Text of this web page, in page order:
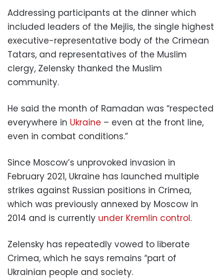
Addressing participants at the dinner which
included leaders of the Mejlis, the single highest
executive-representative body of the Crimean
Tatars, and representatives of the Muslim
clergy, Zelensky thanked the Muslim
community.
He said the month of Ramadan was “respected
everywhere in Ukraine – even at the front line,
even in combat conditions.”
Since Moscow’s unprovoked invasion in
February 2021, Ukraine has launched multiple
strikes against Russian positions in Crimea,
which was previously annexed by Moscow in
2014 and is currently under Kremlin control.
Zelensky has repeatedly vowed to liberate
Crimea, which he says remains “part of
Ukrainian people and society.